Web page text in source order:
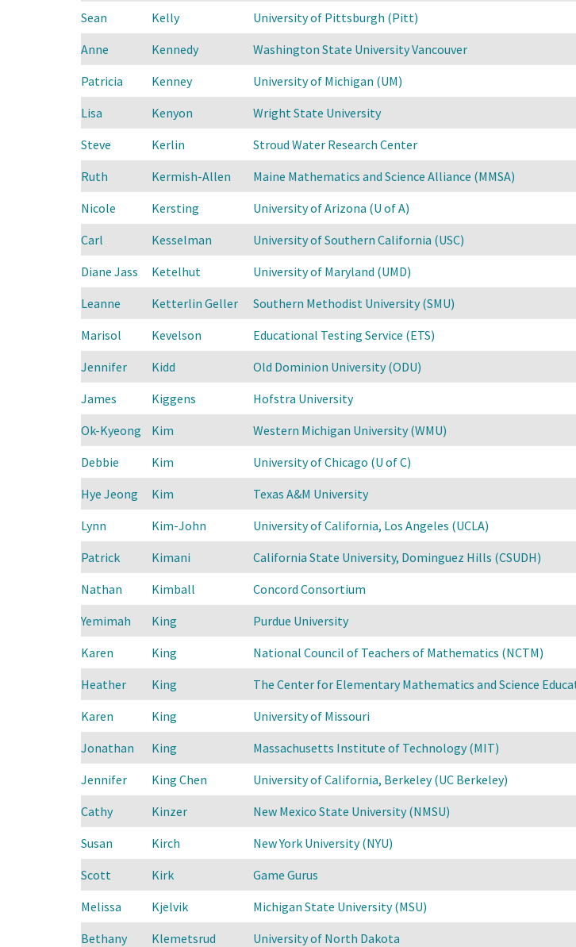
Sean
Kelly University of Pittsburgh (Pitt)
Anne
Kennedy Washington State University Vancouver
Patricia
Kenney University of Michigan (UM)
Lisa
Kenyon Wright State University
Steve
Kerlin Stroud Water Research Center
Ruth
Kermish-Allen Maine Mathematics and Science Alliance (MMSA)
Nicole
Kersting University of Arizona (U of A)
Carl
Kesselman University of Southern California (USC)
Diane Jass
Ketelhut University of Maryland (UMD)
Leanne
Ketterlin Geller Southern Methodist University (SMU)
Marisol
Kevelson Educational Testing Service (ETS)
Jennifer
Kidd Old Dominion University (ODU)
James
Kiggens Hofstra University
Ok-Kyeong
Kim Western Michigan University (WMU)
Debbie
Kim University of Chicago (U of C)
Hye Jeong
Kim Texas A&M University
Lynn
Kim-John University of California, Los Angeles (UCLA)
Patrick
Kimani California State University, Dominguez Hills (CSUDH)
Nathan
Kimball Concord Consortium
Yemimah
King Purdue University
Karen
King National Council of Teachers of Mathematics (NCTM)
Heather
King The Center for Elementary Mathematics and Science
Karen
King University of Missouri
Jonathan
King Massachusetts Institute of Technology (MIT)
Jennifer
King Chen
University of California, Berkeley (UC Berkeley)
Cathy
Kinzer New Mexico State University (NMSU)
Susan
Kirch New York University (NYU)
Scott
Kirk Game Gurus
Melissa
Kjelvik Michigan State University (MSU)
Bethany
Klemetsrud University of North Dakota